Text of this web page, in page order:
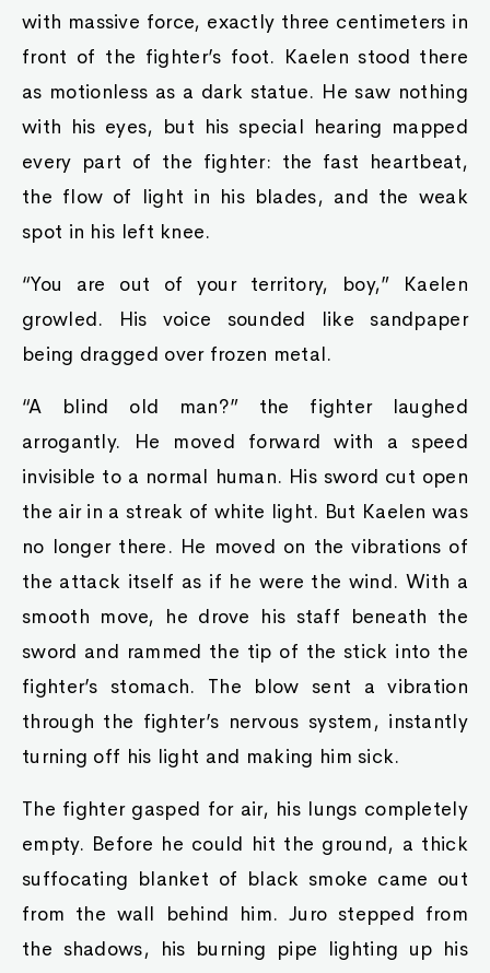
with massive force, exactly three centimeters in
front of the fighter’s foot. Kaelen stood there
as motionless as a dark statue. He saw nothing
with his eyes, but his special hearing mapped
every part of the fighter: the fast heartbeat,
the flow of light in his blades, and the weak
spot in his left knee.
“You are out of your territory, boy,” Kaelen
growled. His voice sounded like sandpaper
being dragged over frozen metal.
“A blind old man?” the fighter laughed
arrogantly. He moved forward with a speed
invisible to a normal human. His sword cut open
the air in a streak of white light. But Kaelen was
no longer there. He moved on the vibrations of
the attack itself as if he were the wind. With a
smooth move, he drove his staff beneath the
sword and rammed the tip of the stick into the
fighter’s stomach. The blow sent a vibration
through the fighter’s nervous system, instantly
turning off his light and making him sick.
The fighter gasped for air, his lungs completely
empty. Before he could hit the ground, a thick
suffocating blanket of black smoke came out
from the wall behind him. Juro stepped from
the shadows, his burning pipe lighting up his